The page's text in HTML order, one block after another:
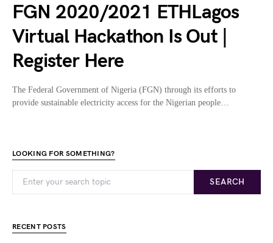
FGN 2020/2021 ETHLagos
Virtual Hackathon Is Out |
Register Here
The Federal Government of Nigeria (FGN) through its efforts to
provide sustainable electricity access for the Nigerian people…
LOOKING FOR SOMETHING?
SEARCH
RECENT POSTS